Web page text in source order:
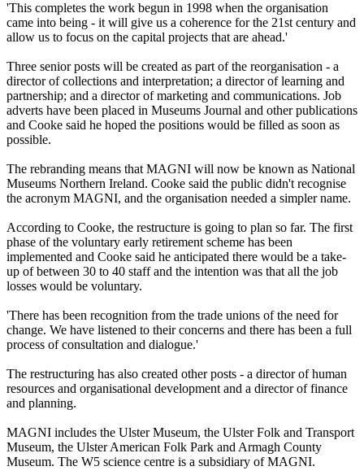
'This completes the work begun in 1998 when the organisation
came into being - it will give us a coherence for the 21st century and
allow us to focus on the capital projects that are ahead.'
Three senior posts will be created as part of the reorganisation - a
director of collections and interpretation; a director of learning and
partnership; and a director of marketing and communications. Job
adverts have been placed in Museums Journal and other publications
and Cooke said he hoped the positions would be filled as soon as
possible.
The rebranding means that MAGNI will now be known as National
Museums Northern Ireland. Cooke said the public didn't recognise
the acronym MAGNI, and the organisation needed a simpler name.
According to Cooke, the restructure is going to plan so far. The first
phase of the voluntary early retirement scheme has been
implemented and Cooke said he anticipated there would be a take-
up of between 30 to 40 staff and the intention was that all the job
losses would be voluntary.
'There has been recognition from the trade unions of the need for
change. We have listened to their concerns and there has been a full
process of consultation and dialogue.'
The restructuring has also created other posts - a director of human
resources and organisational development and a director of finance
and planning.
MAGNI includes the Ulster Museum, the Ulster Folk and Transport
Museum, the Ulster American Folk Park and Armagh County
Museum. The W5 science centre is a subsidiary of MAGNI.